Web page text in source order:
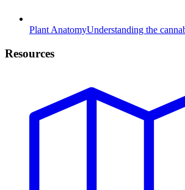
Plant AnatomyUnderstanding the
Resources